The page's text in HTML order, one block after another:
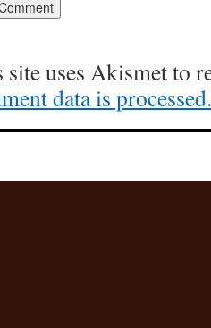
site uses Akismet to
data is processed.